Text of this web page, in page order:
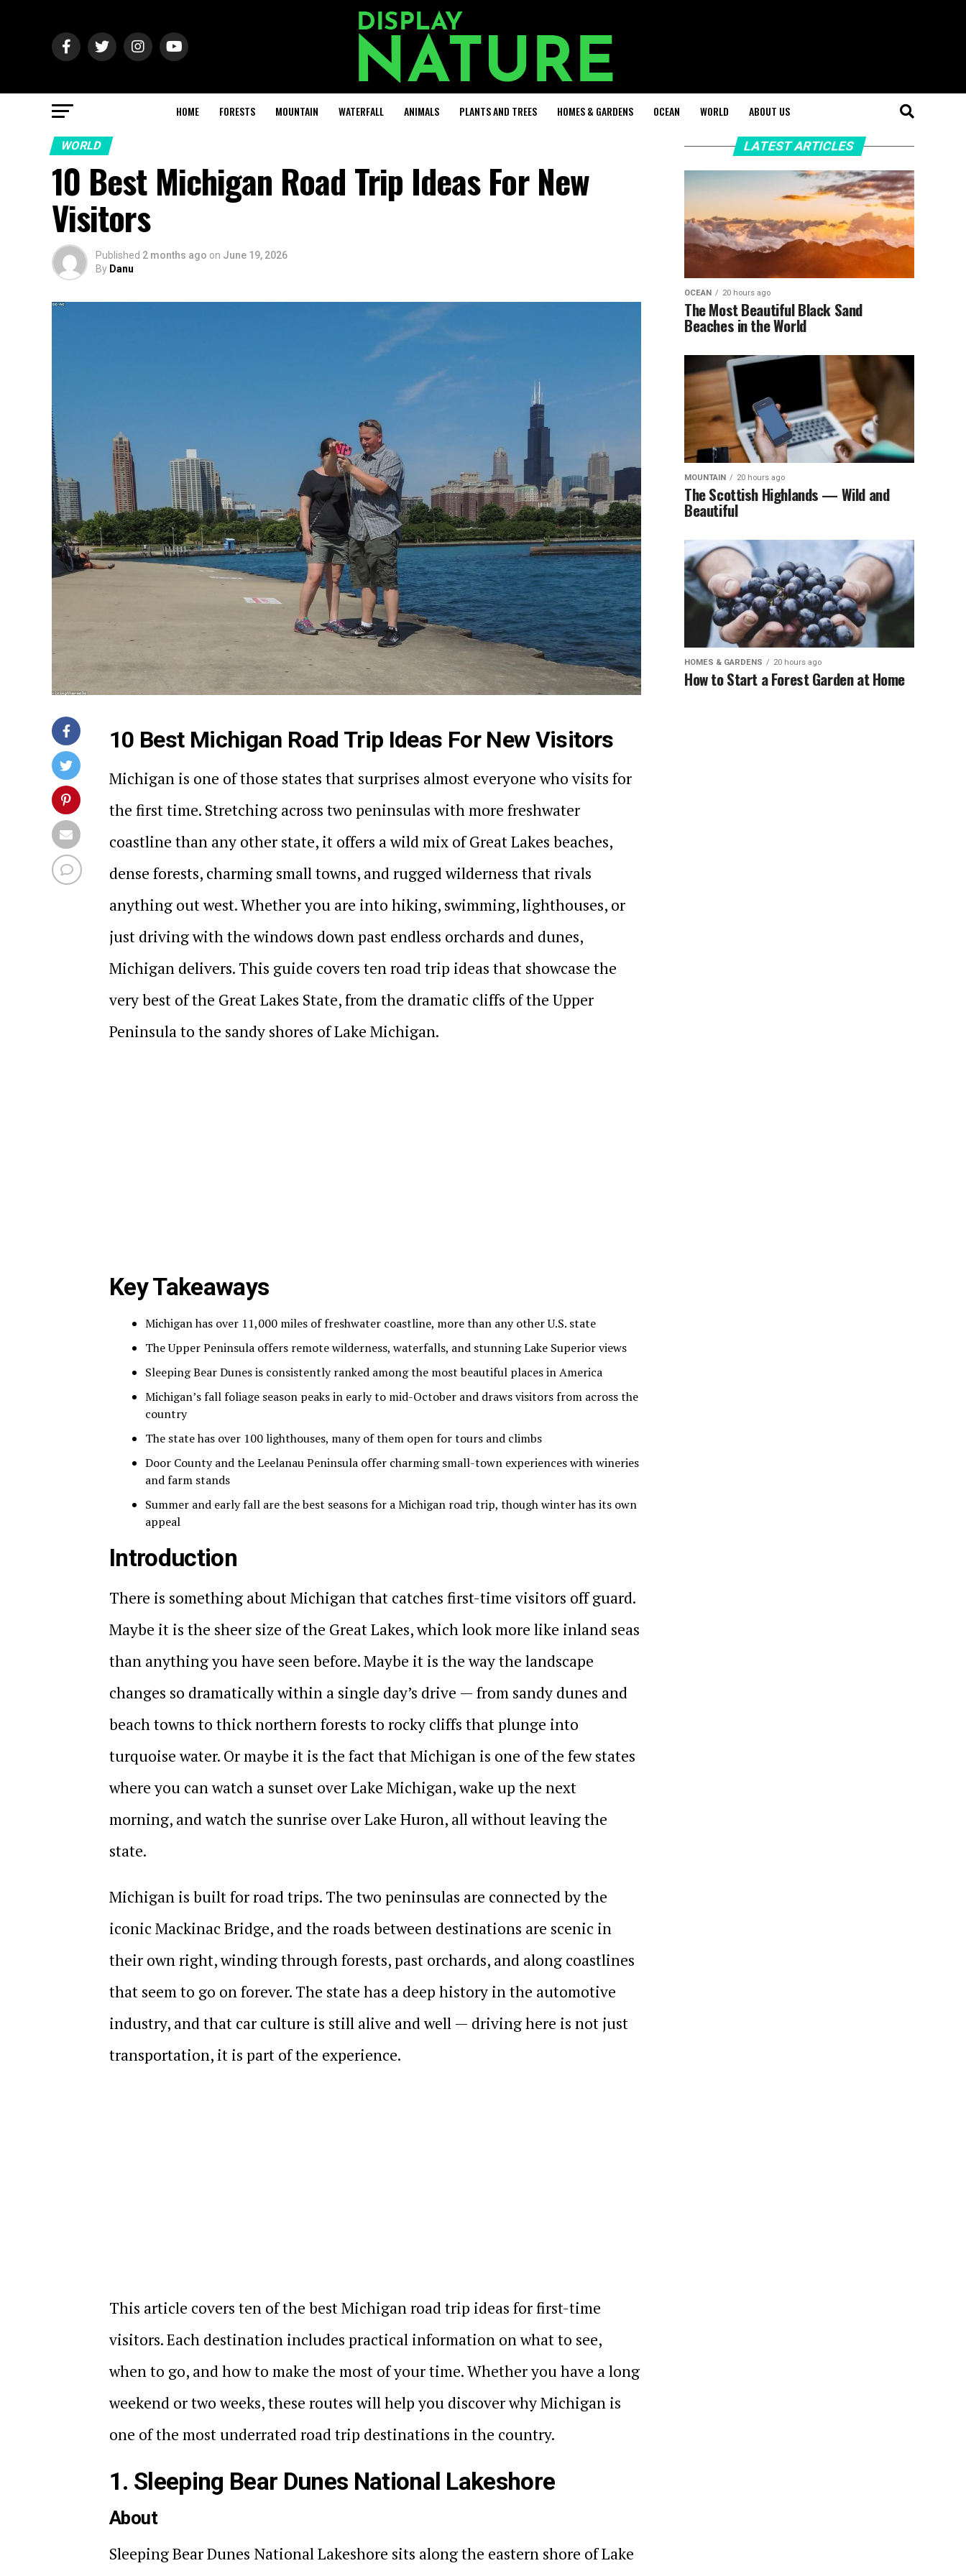
HOME FORESTS MOUNTAIN WATERFALL ANIMALS PLANTS AND TREES HOMES & GARDENS OCEAN WORLD ABOUT US
WORLD
10 Best Michigan Road Trip Ideas For New
Visitors
Published 2 months ago on June 19, 2026
By Danu
10 Best Michigan Road Trip Ideas For New Visitors
Michigan is one of those states that surprises almost everyone who visits for
the first time. Stretching across two peninsulas with more freshwater
coastline than any other state, it offers a wild mix of Great Lakes beaches,
dense forests, charming small towns, and rugged wilderness that rivals
anything out west. Whether you are into hiking, swimming, lighthouses, or
just driving with the windows down past endless orchards and dunes,
Michigan delivers. This guide covers ten road trip ideas that showcase the
very best of the Great Lakes State, from the dramatic cliffs of the Upper
Peninsula to the sandy shores of Lake Michigan.
Key Takeaways
Michigan has over 11,000 miles of freshwater coastline, more than any other U.S. state
The Upper Peninsula offers remote wilderness, waterfalls, and stunning Lake Superior views
Sleeping Bear Dunes is consistently ranked among the most beautiful places in America
Michigan’s fall foliage season peaks in early to mid-October and draws visitors from across the
country
The state has over 100 lighthouses, many of them open for tours and climbs
Door County and the Leelanau Peninsula offer charming small-town experiences with wineries
and farm stands
Summer and early fall are the best seasons for a Michigan road trip, though winter has its own
appeal
Introduction
There is something about Michigan that catches first-time visitors off guard.
Maybe it is the sheer size of the Great Lakes, which look more like inland seas
than anything you have seen before. Maybe it is the way the landscape
changes so dramatically within a single day’s drive — from sandy dunes and
beach towns to thick northern forests to rocky cliffs that plunge into
turquoise water. Or maybe it is the fact that Michigan is one of the few states
where you can watch a sunset over Lake Michigan, wake up the next
morning, and watch the sunrise over Lake Huron, all without leaving the
state.
Michigan is built for road trips. The two peninsulas are connected by the
iconic Mackinac Bridge, and the roads between destinations are scenic in
their own right, winding through forests, past orchards, and along coastlines
that seem to go on forever. The state has a deep history in the automotive
industry, and that car culture is still alive and well — driving here is not just
transportation, it is part of the experience.
This article covers ten of the best Michigan road trip ideas for first-time
visitors. Each destination includes practical information on what to see,
when to go, and how to make the most of your time. Whether you have a long
weekend or two weeks, these routes will help you discover why Michigan is
one of the most underrated road trip destinations in the country.
1. Sleeping Bear Dunes National Lakeshore
About
Sleeping Bear Dunes National Lakeshore sits along the eastern shore of Lake
LATEST ARTICLES
OCEAN 20 hours ago
The Most Beautiful Black Sand
Beaches in the World
MOUNTAIN 20 hours ago
The Scottish Highlands — Wild and
Beautiful
HOMES & GARDENS 20 hours ago
How to Start a Forest Garden at Home